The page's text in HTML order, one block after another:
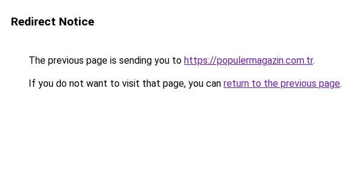
Redirect Notice
The previous page is sending you to https://populermagazin.com.tr.
If you do not want to visit that page, you can return to the previous page.